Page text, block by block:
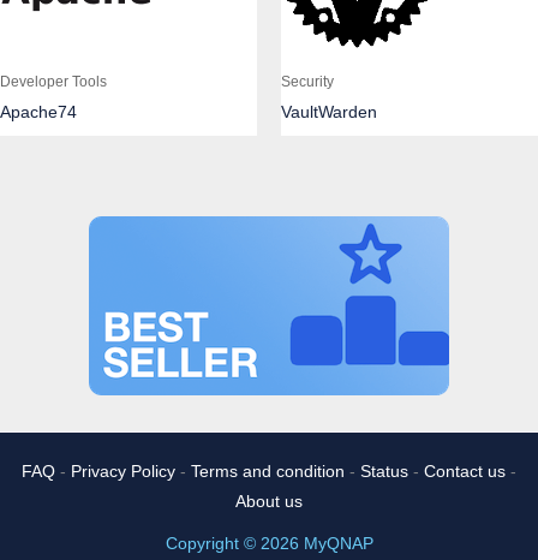
Developer Tools
Apache74
Security
VaultWarden
FAQ - Privacy Policy - Terms and condition - Status - Contact us -
About us
Copyright © 2026 MyQNAP